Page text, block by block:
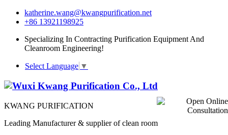
katherine.wang@kwangpurification.net
+86 13921198925
Specializing In Contracting Purification Equipment And
Cleanroom Engineering!
Select Language ▼
KWANG PURIFICATION
Leading Manufacturer & supplier of clean room